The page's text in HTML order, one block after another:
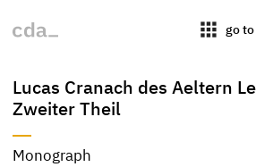
apps go
Lucas Cranach des Aeltern
Zweiter Theil
Monograph